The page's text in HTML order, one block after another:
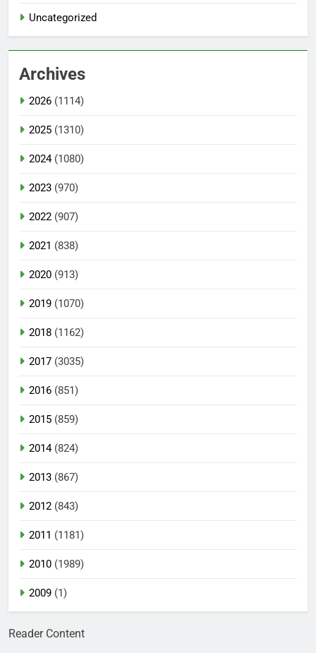
Uncategorized
Archives
2026 (1114)
2025 (1310)
2024(1080)
2023 (970)
2022 (907)
2021 (838)
2020 (913)
2019 (1070)
2018 (1162)
2017 (3035)
2016 (851)
2015 (859)
2014(824)
2013 (867)
2012 (843)
2011 (1181)
2010 (1989)
2009 (1)
Reader Content